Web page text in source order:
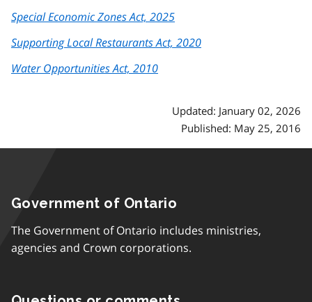
Special Economic Zones Act, 2025
Supporting Local Restaurants Act, 2020
Water Opportunities Act, 2010
Updated: January 02, 2026
Published: May 25, 2016
Government of Ontario
The Government of Ontario includes ministries,
agencies and Crown corporations.